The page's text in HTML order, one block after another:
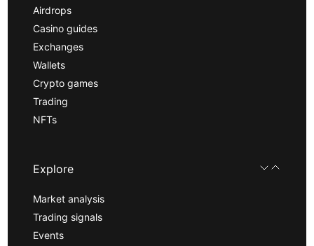
Airdrops
Casino guides
Exchanges
Wallets
Crypto games
Trading
NFTs
Explore
Market analysis
Trading signals
Events